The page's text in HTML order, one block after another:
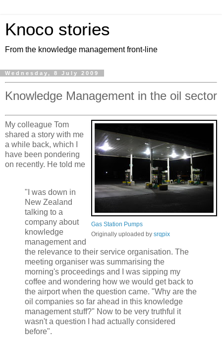
Knoco stories
From the knowledge management front-line
Wednesday, 8 July 2009
Knowledge Management in the oil sector
Gas Station Pumps
Originally uploaded by srqpix
My colleague Tom
shared a story with me
a while back, which I
have been pondering
on recently. He told me
"I was down in
New Zealand
talking to a
company about
knowledge
management and
the relevance to their service organisation. The
meeting organiser was summarising the
morning's proceedings and I was sipping my
coffee and wondering how we would get back to
the airport when the question came. "Why are the
oil companies so far ahead in this knowledge
management stuff?" Now to be very truthful it
wasn't a question I had actually considered
before".